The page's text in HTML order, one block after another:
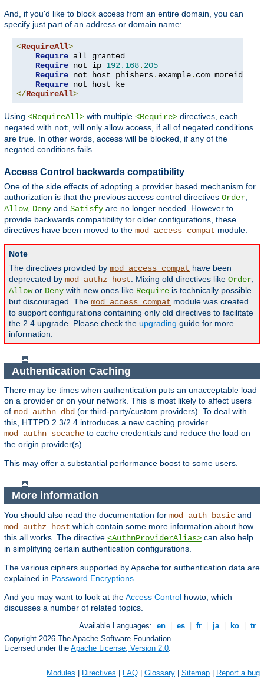
And, if you'd like to block access from an entire domain, you can
specify just part of an address or domain name:
<RequireAll>
Require all granted
Require not ip 192.168. 205
Require not host phishers. example. com moreidiots
Require
</RequireAll>
Using <RequireAll> with multiple <Require> directives, each
negated with not , will only allow access, if all of negated conditions
are true. In other words, access will be blocked, if any of the
negated conditions fails.
Access Control backwards compatibility
One of the side effects of adopting a provider based mechanism for
authorization is that the previous access control directives Order,
Allow, Deny and Satisfy are no longer needed. However to
provide backwards compatibility for older configurations, these
directives have been moved to the mod_access_compat module.
Note
The directives provided by mod_access_compat have been
deprecated by mod_authz_host. Mixing old directives like Order,
Allowor Deny with new ones like Require is technically possible
but discouraged. The mod_access_compat module was created
to support configurations containing only old directives to facilitate
the 2.4 upgrade. Please check the upgrading guide for more
information.
Authentication Caching
There may be times when authentication puts an unacceptable load
on a provider or on your network. This is most likely to affect users
of mod_authn_dbd (or third-party/custom providers). To deal with
this, HTTPD 2.3/2.4 introduces a new caching provider
mod_authn_socache to cache credentials and reduce the load on
the origin provider(s).
This may offer a substantial performance boost to some users.
More information
You should also read the documentation for mod_auth_basic and
mod_authz_host which contain some more information about how
this all works. The directive <AuthnProviderAlias> can also help
in simplifying certain authentication configurations.
The various ciphers supported by Apache for authentication data are
explained in Password Encryptions
And you may want to look at theAccess Control howto, which
discusses a number of related topics.
Available Languages: en | es | fr | ja | ko | tr
Copyright 2026 The Apache Software Foundation.
Licensed under the Apache License, Version 2.0
Modules Directives FAQ Glossary Sitemap Report a bug